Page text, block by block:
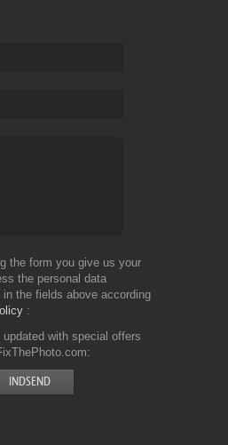
the form you give us your
the personal data
the fields above according
updated with special offers